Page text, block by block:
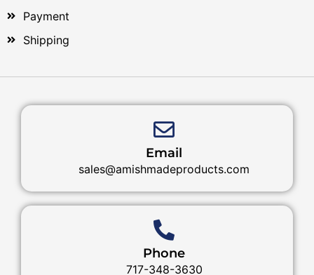
Payment
Shipping
Email
sales@amishmadeproducts.com
Phone
717-348-3630